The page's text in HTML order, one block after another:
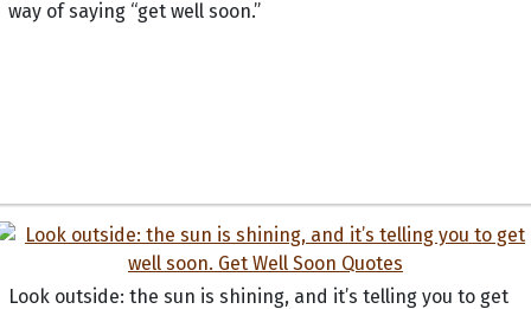
way of saying “get well soon.”
Look outside: the sun is shining, and it’s telling you to get